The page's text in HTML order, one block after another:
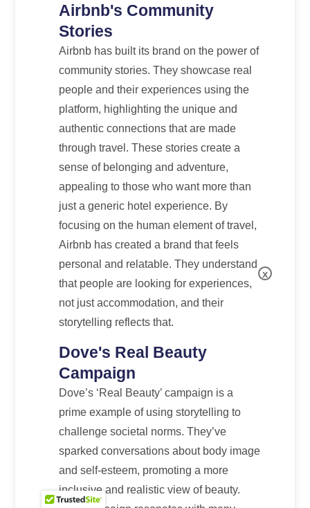
Airbnb's Community
Stories
Airbnb has built its brand on the power of
community stories. They showcase real
people and their experiences using the
platform, highlighting the unique and
authentic connections that are made
through travel. These stories create a
sense of belonging and adventure,
appealing to those who want more than
just a generic hotel experience. By
focusing on the human element of travel,
Airbnb has created a brand that feels
personal and relatable. They understand
that people are looking for experiences,
not just accommodation, and their
storytelling reflects that.
Dove's Real Beauty
Campaign
Dove’s ‘Real Beauty’ campaign is a
prime example of using storytelling to
challenge societal norms. They’ve
sparked conversations about body image
and self-esteem, promoting a more
inclusive and realistic view of beauty.
x